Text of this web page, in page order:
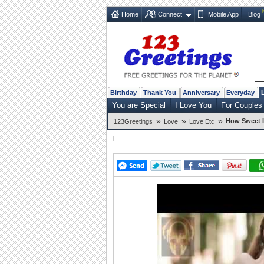
Home Connect Mobile App Blog
Birthday Thank You Anniversary Everyday
You are Special I Love You For Couples
123Greetings » Love » Love Etc » How Sweet